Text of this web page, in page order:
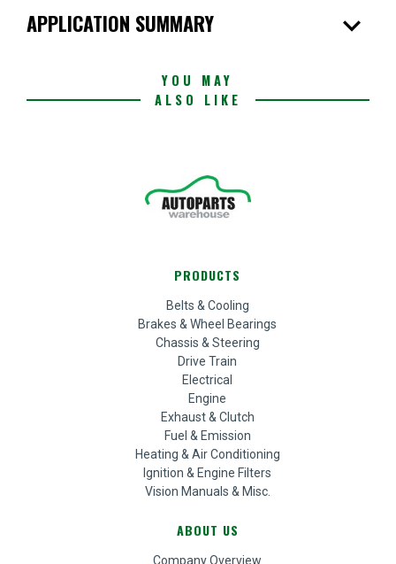
APPLICATION SUMMARY expand_more
YOU MAY
ALSO LIKE
PRODUCTS
Belts & Cooling
Brakes & Wheel Bearings
Chassis & Steering
Drive Train
Electrical
Engine
Exhaust & Clutch
Fuel & Emission
Heating & Air Conditioning
Ignition & Engine Filters
Vision Manuals & Misc.
ABOUT US
Company Overview